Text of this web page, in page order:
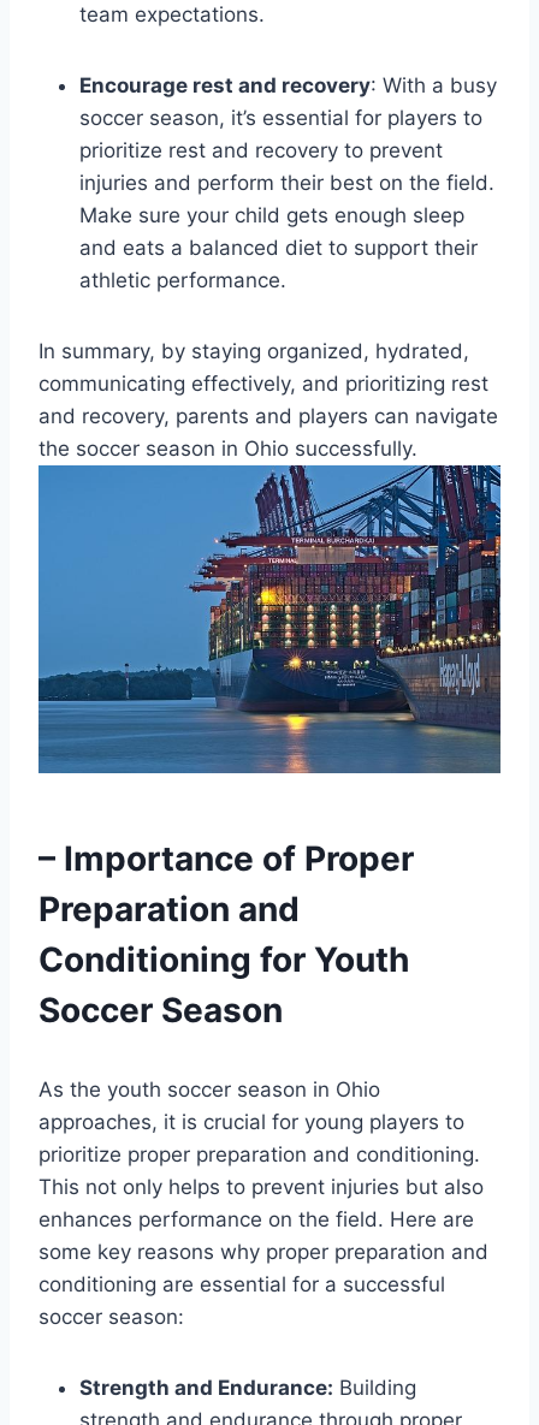
team expectations.
Encourage rest and recovery: With a busy
soccer season, it’s essential for players to
prioritize rest and recovery to prevent
injuries and perform their best on the field.
Make sure your child gets enough sleep
and eats a balanced diet to support their
athletic performance.
In summary, by staying organized, hydrated,
communicating effectively, and prioritizing rest
and recovery, parents and players can navigate
the soccer season in Ohio successfully.
– Importance of Proper
Preparation and
Conditioning for Youth
Soccer Season
As the youth soccer season in Ohio
approaches, it is crucial for young players to
prioritize proper preparation and conditioning.
This not only helps to prevent injuries but also
enhances performance on the field. Here are
some key reasons why proper preparation and
conditioning are essential for a successful
soccer season:
Strength and Endurance: Building